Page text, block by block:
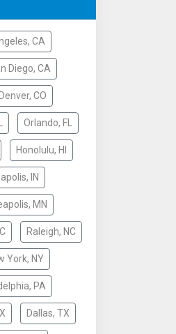
CA
Diego, CA
Denver, CO
Orlando, FL
Honolulu, HI
IN
MN
Raleigh, NC
York, NY
PA
Dallas, TX